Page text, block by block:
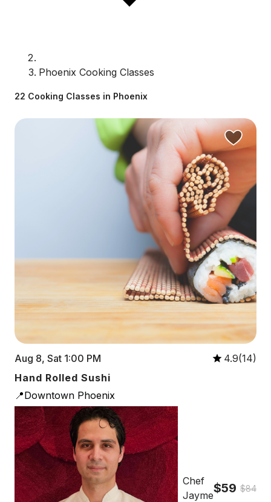
Phoenix Cooking Classes
22 Cooking Classes in Phoenix
Aug 8, Sat 1:00 PM
4.9(14)
Hand Rolled Sushi
📍Downtown Phoenix
Chef
Jayme$59 $84